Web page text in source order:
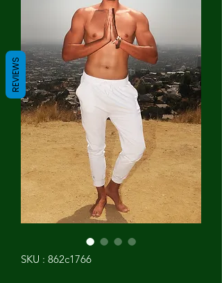
SKU : 862c1766
REVIEWS